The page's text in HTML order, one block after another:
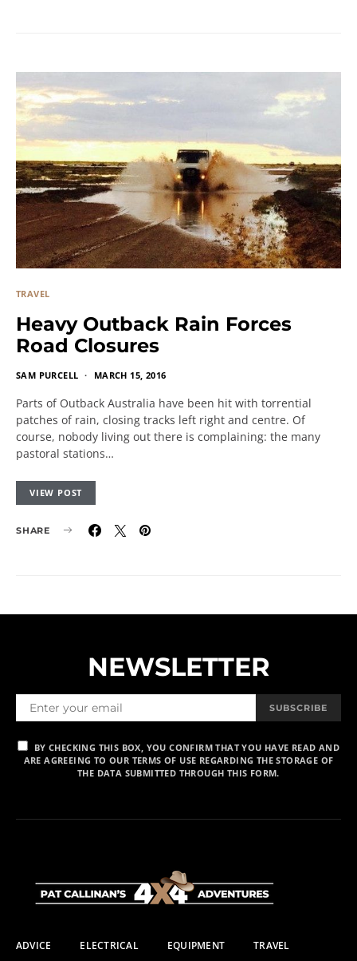
TRAVEL
Heavy Outback Rain Forces
Road Closures
SAM PURCELL MARCH 15, 2016
Parts of Outback Australia have been hit with torrential
patches of rain, closing tracks left right and centre. Of
course, nobody living out there is complaining: the many
pastoral stations…
VIEW POST
SHARE
NEWSLETTER
SUBSCRIBE
BY CHECKING THIS BOX, YOU CONFIRM THAT YOU HAVE READ AND
ARE AGREEING TO OUR TERMS OF USE REGARDING THE STORAGE OF
THE DATA SUBMITTED THROUGH THIS FORM.
ADVICE ELECTRICAL EQUIPMENT
TRAVEL